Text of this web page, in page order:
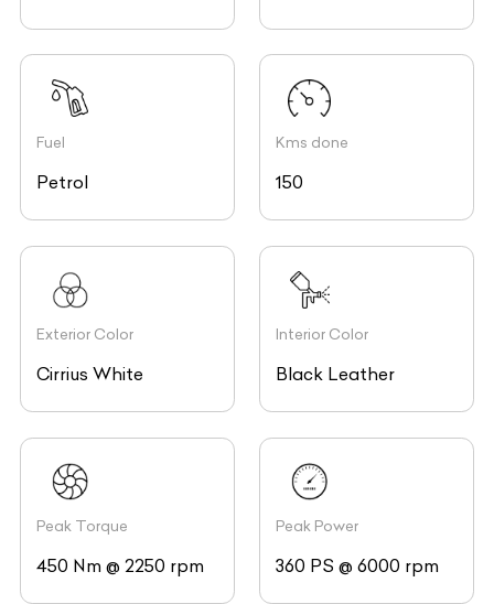
Fuel
Petrol
Kms done
150
Exterior Color
Cirrius White
Interior Color
Black Leather
Peak Torque
450 Nm @ 2250 rpm
Peak Power
360 PS @ 6000 rpm